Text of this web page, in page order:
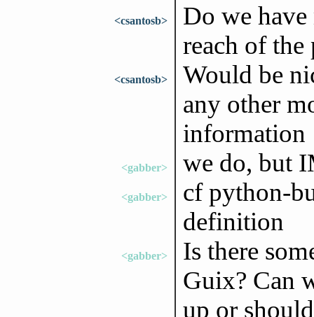
<csantosb>
Do we
reach of the
<csantosb>
Would be
any other
information
<gabber> we do, but
<gabber>
cf python-
definition
<gabber>
Is there
Guix? Can
up or